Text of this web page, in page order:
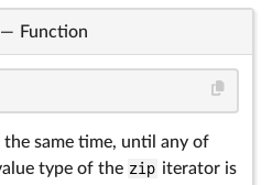
— Function
same time, until any of
type of the zip iterator is